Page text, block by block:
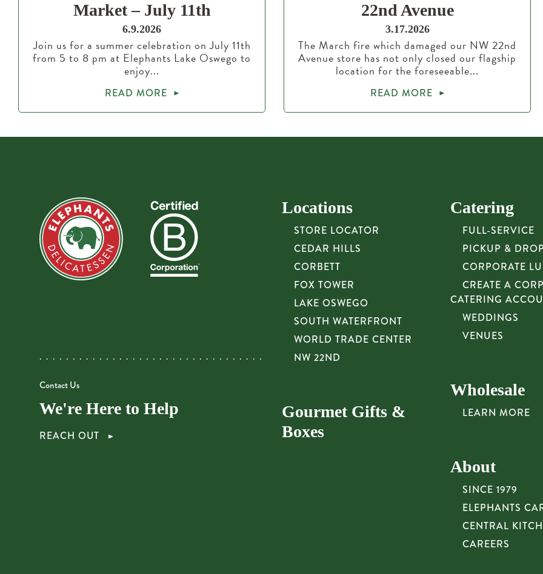
Market – July 11th
6.9.2026
Join us for a summer celebration on July 11th
from 5 to 8 pm at Elephants Lake Oswego to
enjoy...
READ MORE
22nd Avenue
3.17.2026
The March fire which damaged our NW 22nd
Avenue store has not only closed our flagship
location for the foreseeable...
READ MORE
Contact Us
We're Here to Help
REACH OUT
Locations
STORE LOCATOR
CEDAR HILLS
CORBETT
FOX TOWER
LAKE OSWEGO
SOUTH WATERFRONT
WORLD TRADE CENTER
NW 22ND
Gourmet Gifts &
Boxes
Catering
FULL-SERVICE
PICKUP &
CORPORATE
CREATE A
CATERING
WEDDINGS
VENUES
Wholesale
LEARN MORE
About
SINCE 1979
ELEPHANTS
CENTRAL
CAREERS